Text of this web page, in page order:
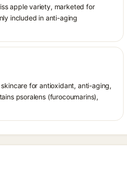
apple variety, marketed for
included in anti-aging
for antioxidant, anti-aging,
psoralens (furocoumarins),